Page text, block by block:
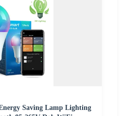
Saving Lamp Lighting